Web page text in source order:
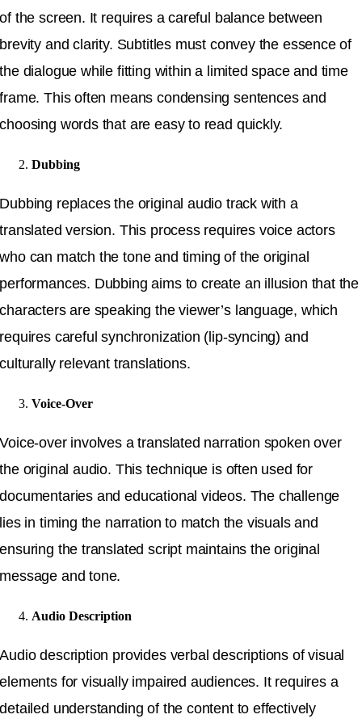
of the screen. It requires a careful balance between
brevity and clarity. Subtitles must convey the essence of
the dialogue while fitting within a limited space and time
frame. This often means condensing sentences and
choosing words that are easy to read quickly.
Dubbing
Dubbing replaces the original audio track with a
translated version. This process requires voice actors
who can match the tone and timing of the original
performances. Dubbing aims to create an illusion that the
characters are speaking the viewer’s language, which
requires careful synchronization (lip-syncing) and
culturally relevant translations.
Voice-Over
Voice-over involves a translated narration spoken over
the original audio. This technique is often used for
documentaries and educational videos. The challenge
lies in timing the narration to match the visuals and
ensuring the translated script maintains the original
message and tone.
Audio Description
Audio description provides verbal descriptions of visual
elements for visually impaired audiences. It requires a
detailed understanding of the content to effectively